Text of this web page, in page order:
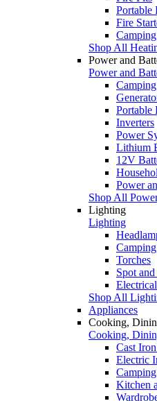
Portable
Fire
Shop All
Power and
Power and
Portable
Inverters
Power
Lithium
12V
Power
Shop All
Lighting
Lighting
Torches
Spot
Shop All
Appliances
Cooking,
Cooking,
Cast
Electric
Kitchen